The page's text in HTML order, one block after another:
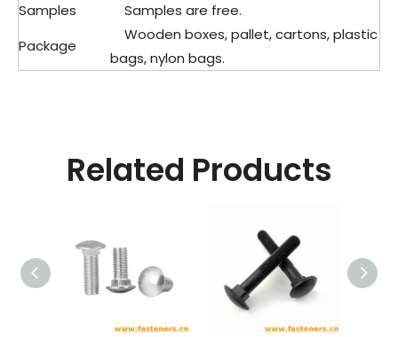
Samples
Samples are free.
Package
Wooden boxes, pallet, cartons, plastic
bags, nylon bags.
Related Products